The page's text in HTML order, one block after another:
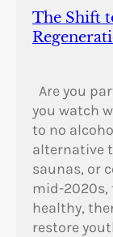
The Shift
Are you
you watch
to no
alternative
saunas, or
mid-2020s,
healthy,
restore